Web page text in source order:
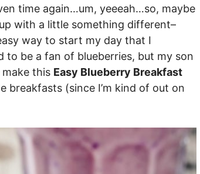
time again…um, yeeeah…so, maybe
with a little something different–
way to start my day that I
to be a fan of blueberries, but my son
this Easy Blueberry Breakfast
breakfasts (since I’m kind of out on